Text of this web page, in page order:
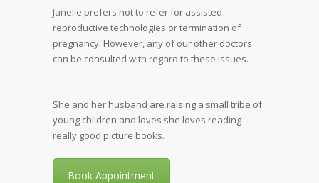
Janelle prefers not to refer for assisted
reproductive technologies or termination of
pregnancy. However, any of our other doctors
can be consulted with regard to these issues.
She and her husband are raising a small tribe of
young children and loves she loves reading
really good picture books.
Book Appointment